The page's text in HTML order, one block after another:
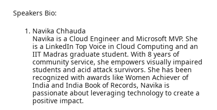
Speakers Bio:
Navika Chhauda
Navika is a Cloud Engineer and Microsoft MVP. She
is a LinkedIn Top Voice in Cloud Computing and an
IIT Madras graduate student. With 8 years of
community service, she empowers visually impaired
students and acid attack survivors. She has been
recognized with awards like Women Achiever of
India and India Book of Records, Navika is
passionate about leveraging technology to create a
positive impact.